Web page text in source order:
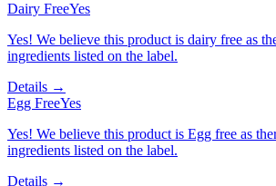
Dairy FreeYes
Yes! We believe this product is dairy free as
ingredients listed on the label.
Details →
Egg FreeYes
Yes! We believe this product is Egg free as
ingredients listed on the label.
Details →